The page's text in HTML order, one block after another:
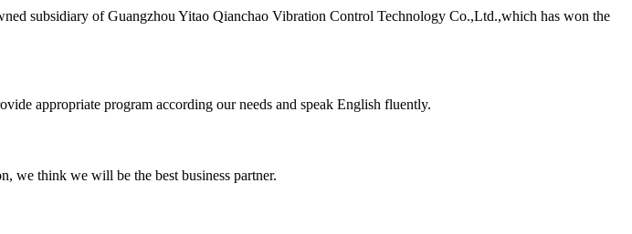
subsidiary of Guangzhou Yitao Qianchao Vibration Control Technology Co.,Ltd.,which has won the
appropriate program according our needs and speak English fluently.
we think we will be the best business partner.